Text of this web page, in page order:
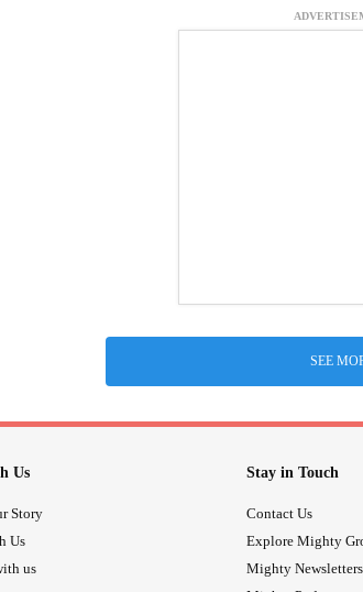
SEE
Us
Story
Us
us
Stay in Touch
Contact Us
Explore Mighty
Mighty Newsletters